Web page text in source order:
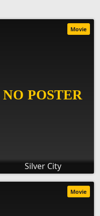
Silver City
Movie
Movie